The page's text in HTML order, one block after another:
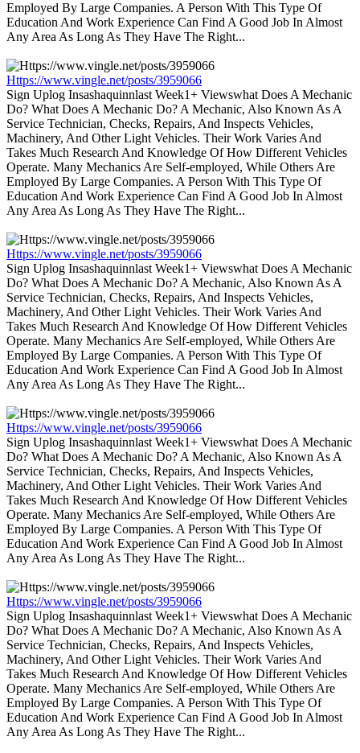
Employed By Large Companies. A Person With This Type Of
Education And Work Experience Can Find A Good Job In Almost
Any Area As Long As They Have The Right...
Https://www.vingle.net/posts/3959066
Sign Uplog Insashaquinnlast Week1+ Viewswhat Does A Mechanic
Do? What Does A Mechanic Do? A Mechanic, Also Known As A
Service Technician, Checks, Repairs, And Inspects Vehicles,
Machinery, And Other Light Vehicles. Their Work Varies And
Takes Much Research And Knowledge Of How Different Vehicles
Operate. Many Mechanics Are Self-employed, While Others Are
Employed By Large Companies. A Person With This Type Of
Education And Work Experience Can Find A Good Job In Almost
Any Area As Long As They Have The Right...
Https://www.vingle.net/posts/3959066
Sign Uplog Insashaquinnlast Week1+ Viewswhat Does A Mechanic
Do? What Does A Mechanic Do? A Mechanic, Also Known As A
Service Technician, Checks, Repairs, And Inspects Vehicles,
Machinery, And Other Light Vehicles. Their Work Varies And
Takes Much Research And Knowledge Of How Different Vehicles
Operate. Many Mechanics Are Self-employed, While Others Are
Employed By Large Companies. A Person With This Type Of
Education And Work Experience Can Find A Good Job In Almost
Any Area As Long As They Have The Right...
Https://www.vingle.net/posts/3959066
Sign Uplog Insashaquinnlast Week1+ Viewswhat Does A Mechanic
Do? What Does A Mechanic Do? A Mechanic, Also Known As A
Service Technician, Checks, Repairs, And Inspects Vehicles,
Machinery, And Other Light Vehicles. Their Work Varies And
Takes Much Research And Knowledge Of How Different Vehicles
Operate. Many Mechanics Are Self-employed, While Others Are
Employed By Large Companies. A Person With This Type Of
Education And Work Experience Can Find A Good Job In Almost
Any Area As Long As They Have The Right...
Https://www.vingle.net/posts/3959066
Sign Uplog Insashaquinnlast Week1+ Viewswhat Does A Mechanic
Do? What Does A Mechanic Do? A Mechanic, Also Known As A
Service Technician, Checks, Repairs, And Inspects Vehicles,
Machinery, And Other Light Vehicles. Their Work Varies And
Takes Much Research And Knowledge Of How Different Vehicles
Operate. Many Mechanics Are Self-employed, While Others Are
Employed By Large Companies. A Person With This Type Of
Education And Work Experience Can Find A Good Job In Almost
Any Area As Long As They Have The Right...